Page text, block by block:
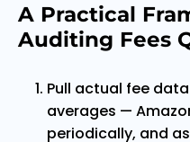
A Practical
Auditing Fees
Pull actual fee
averages —
periodically, and